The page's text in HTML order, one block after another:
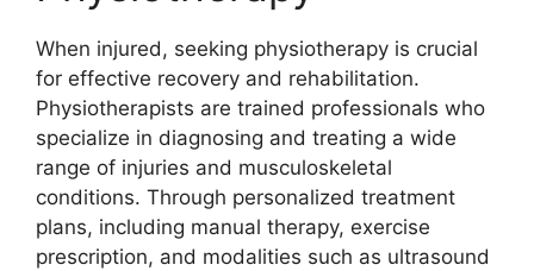
When injured, seeking physiotherapy is crucial
for effective recovery and rehabilitation.
Physiotherapists are trained professionals who
specialize in diagnosing and treating a wide
range of injuries and musculoskeletal
conditions. Through personalized treatment
plans, including manual therapy, exercise
prescription, and modalities such as ultrasound